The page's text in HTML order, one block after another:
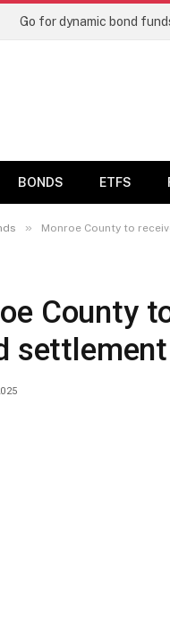
BONDS ETFS
» Monroe County to
County